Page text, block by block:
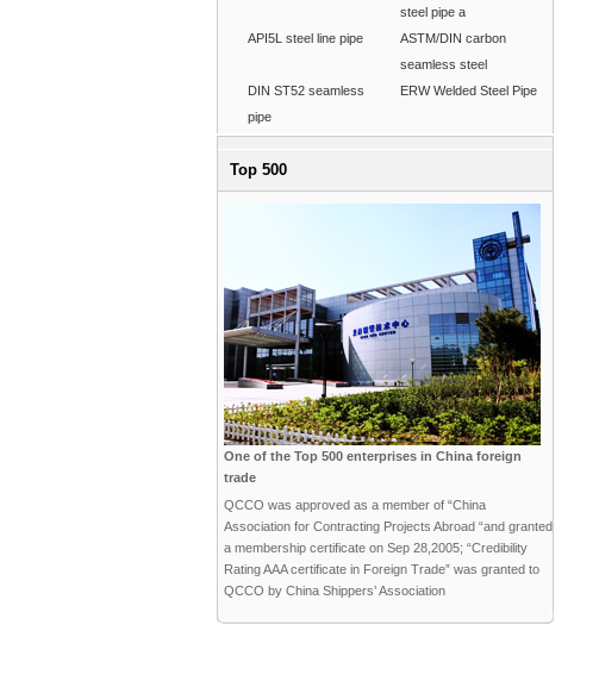
steel pipe a
API5L steel line pipe
ASTM/DIN carbon
seamless steel
DIN ST52 seamless
pipe
ERW Welded Steel Pipe
Top 500
One of the Top 500 enterprises in China foreign
trade
QCCO was approved as a member of “China
Association for Contracting Projects Abroad “and granted
a membership certificate on Sep 28,2005; “Credibility
Rating AAA certificate in Foreign Trade” was granted to
QCCO by China Shippers’ Association